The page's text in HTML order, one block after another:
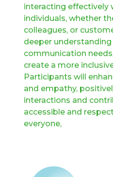
interacting effectively
individuals, whether
colleagues, or
deeper
communication
create a more
Participants will
and empathy,
interactions and
accessible and
everyone,